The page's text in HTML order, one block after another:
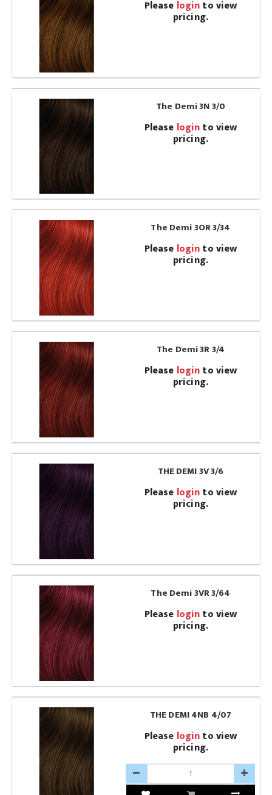
Please loginto view
pricing.
The Demi 3N 3/0
Please loginto view
pricing.
The Demi 3OR 3/34
Please loginto view
pricing.
The Demi 3R 3/4
Please loginto view
pricing.
THE DEMI 3V 3/6
Please loginto view
pricing.
The Demi 3VR 3/64
Please loginto view
pricing.
THE DEMI 4NB 4/07
Please loginto view
pricing.